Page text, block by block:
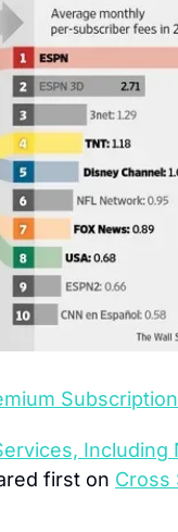
Including
first on Cross